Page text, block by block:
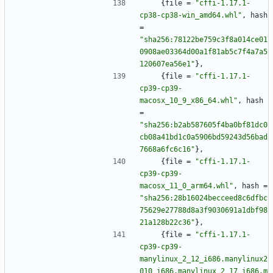
{ file =
"cffi-1.17.1-
cp38-cp38-win_amd64.whl" ,
hash
=
"sha256:78122be759c3f8a014ce01
0908ae03364d00a1f81ab5c7f4a7a5
120607ea56e1" } ,
{ file =
"cffi-1.17.1-
cp39-cp39-
macosx_10_9_x86_64.whl" ,
hash
=
"sha256:b2ab587605f4ba0bf81dc0
cb08a41bd1c0a5906bd59243d56bad
7668a6fc6c16" } ,
{ file =
"cffi-1.17.1-
cp39-cp39-
macosx_11_0_arm64.whl" , hash =
"sha256:28b16024becceed8c6dfbc
75629e27788d8a3f9030691a1dbf98
21a128b22c36" } ,
{ file =
"cffi-1.17.1-
cp39-cp39-
manylinux_2_12_i686.manylinux2
010_i686.manylinux_2_17_i686.m